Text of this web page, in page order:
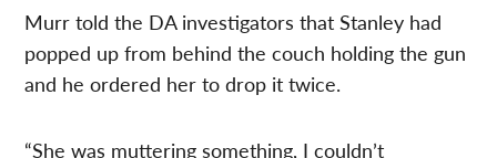
Murr told the DA investigators that Stanley had
popped up from behind the couch holding the gun
and he ordered her to drop it twice.
“She was muttering something, I couldn’t